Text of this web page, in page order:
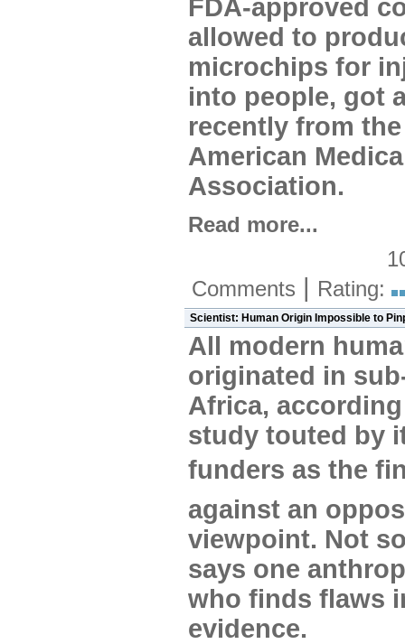
FDA-approved
allowed to
microchips for
into people, got
recently from the
American
Association.
Read more...
Comments
Rating:
Scientist: Human Origin Impossible to
All modern
originated in
Africa,
study touted by
funders as the
against an
viewpoint. Not
says one
who finds flaws
evidence.